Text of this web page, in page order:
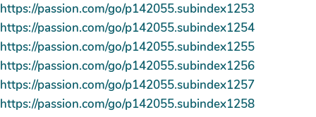
https://passion.com/go/p142055.subindex1253
https://passion.com/go/p142055.subindex1254
https://passion.com/go/p142055.subindex1255
https://passion.com/go/p142055.subindex1256
https://passion.com/go/p142055.subindex1257
https://passion.com/go/p142055.subindex1258